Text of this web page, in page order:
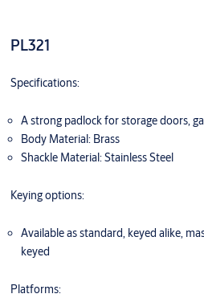
PL321
Specifications:
A strong padlock for storage doors,
Body Material: Brass
Shackle Material: Stainless Steel
Keying options:
Available as standard, keyed alike,
keyed
Platforms: